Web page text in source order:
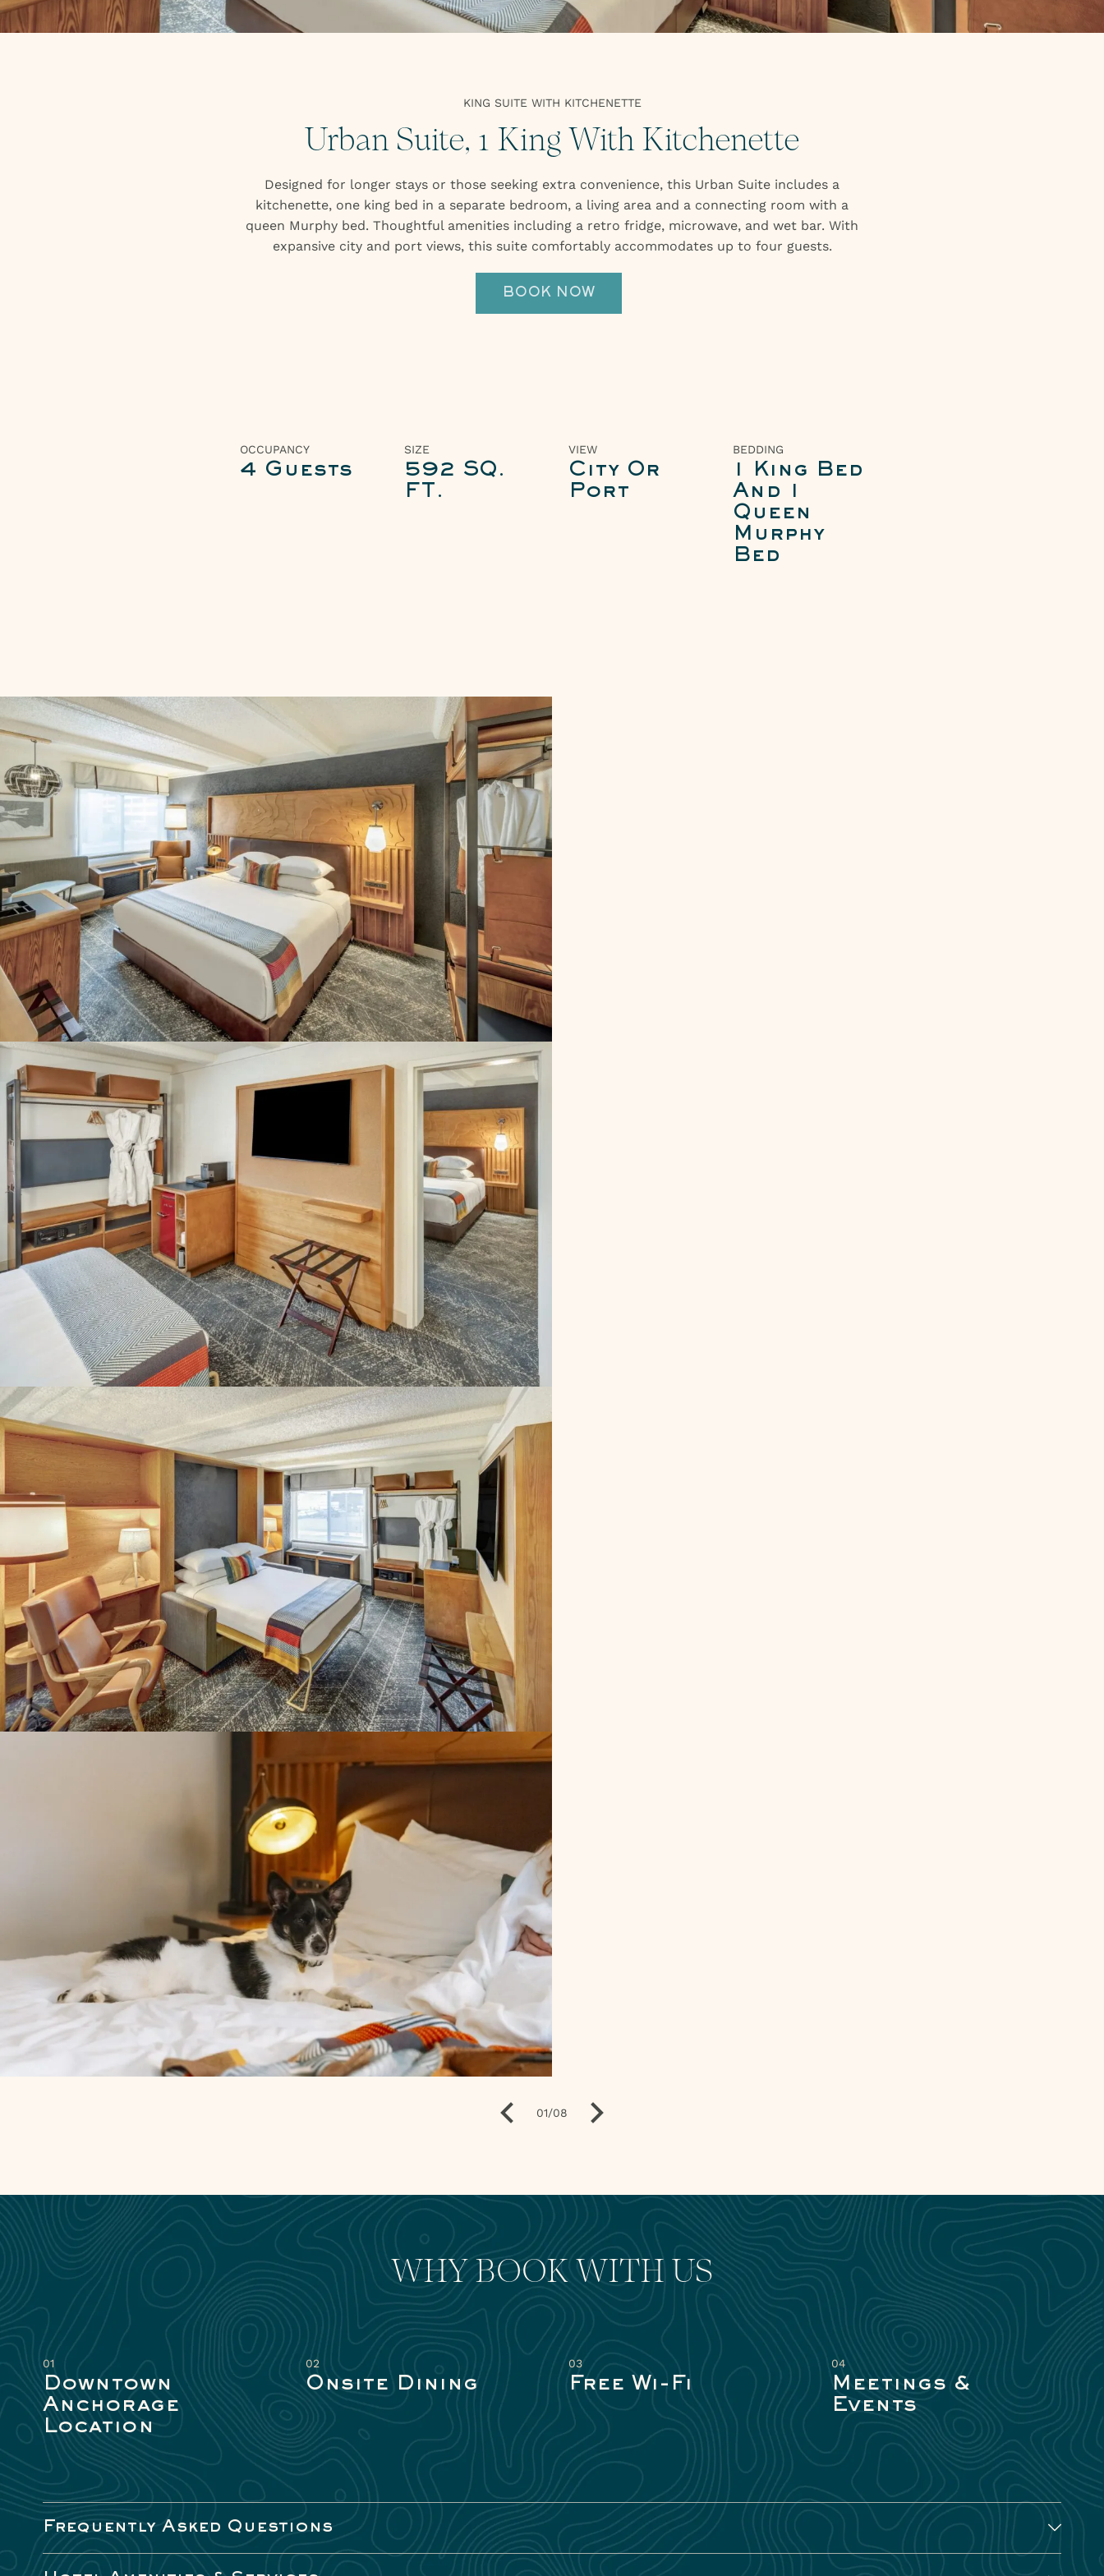
EVENTS
PRESS
GALLERY
KING SUITE WITH KITCHENETTE
Urban Suite, 1 King With Kitchenette
Designed for longer stays or those seeking extra convenience, this Urban Suite includes a
kitchenette, one king bed in a separate bedroom, a living area and a connecting room with a
queen Murphy bed. Thoughtful amenities including a retro fridge, microwave, and wet bar. With
expansive city and port views, this suite comfortably accommodates up to four guests.
BOOK NOW
OCCUPANCY
4 Guests
SIZE
592 SQ.
FT.
VIEW
City Or
Port
BEDDING
1 King Bed
And 1
Queen
Murphy
Bed
01/08
WHY BOOK WITH US
01
Downtown
Anchorage
Location
02
Onsite Dining
03
Free Wi-Fi
04
Meetings &
Events
Frequently Asked Questions